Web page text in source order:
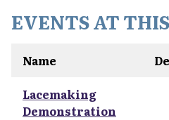
EVENTS AT
Name
Lacemaking
Demonstration